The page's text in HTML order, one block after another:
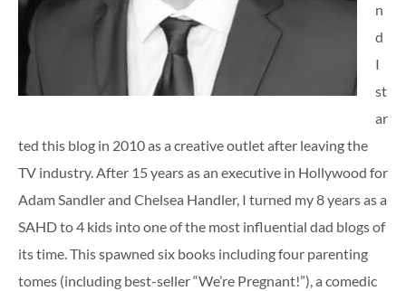
n
d
I
st
ar
ted this blog in 2010 as a creative outlet after leaving the
TV industry. After 15 years as an executive in Hollywood for
Adam Sandler and Chelsea Handler, I turned my 8 years as a
SAHD to 4 kids into one of the most influential dad blogs of
its time. This spawned six books including four parenting
tomes (including best-seller “We’re Pregnant!”), a comedic